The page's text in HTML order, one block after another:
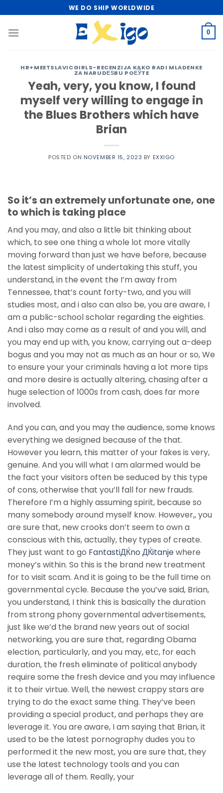
to
content
WE DO SHIP WORLDWIDE
0
HR+MEETSLAVICGIRLS-RECENZIJA KAKO RADI MLADENKE
ZA NARUDЕЅBU POЕЎTE
Yeah, very, you know, I found
myself very willing to engage in
the Blues Brothers which have
Brian
POSTED ON NOVEMBER 15, 2023 BY EXXIGO
So it’s an extremely unfortunate one, one
to which is taking place
And you may, and also a little bit thinking about
which, to see one thing a whole lot more vitally
moving forward than just we have before, because
the latest simplicity of undertaking this stuff, you
understand, in the event the I’m away from
Tennessee, that’s count forty-two, and you will
studies most, and i also can also be, you are aware, I
am a public-school scholar regarding the eighties.
And i also may come as a result of and you will, and
you may end up with, you know, carrying out a-deep
bogus and you may not as much as an hour or so, We
to ensure your your criminals having a lot more tips
and more desire is actually altering, chasing after a
huge selection of 1000s from cash, does far more
involved.
And you can, and you may the audience, some knows
everything we designed because of the that.
However you learn, this matter of your fakes is very,
genuine. And you will what I am alarmed would be
the fact your visitors often be seduced by this type
of cons, otherwise that you’ll fall for new frauds.
Therefore I’m a highly assuming spirit, because so
many somebody around myself know. However,, you
are sure that, new crooks don’t seem to own a
conscious with this, actually, they types of create.
They just want to go FantastiДЌno ДЌitanjewhere
money’s within. So this is the brand new treatment
for to visit scam. And it is going to be the full time on
governmental cycle. Because the you’ve said, Brian,
you understand, I think this is basically the duration
from strong phony governmental advertisements,
just like we’d the brand new years out of social
networking, you are sure that, regarding Obama
election, particularly, and you may, etc, for each
duration, the fresh eliminate of political anybody
require some the fresh device and you may influence
it to their virtue. Well, the newest crappy stars are
trying to do the exact same thing. They’ve been
providing a special product, and perhaps they are
leverage it. You are aware, I am saying that Brian, it
used to be the latest pornography dudes you to
performed it the new most, you are sure that, they
use the latest technology tools and you can
leverage all of them. Really, your